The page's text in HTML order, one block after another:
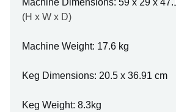
Machine Dimensions: 59 x 29 x
(H x W x D)
Machine Weight: 17.6 kg
Keg Dimensions: 20.5 x 36.91 cm
Keg Weight: 8.3kg